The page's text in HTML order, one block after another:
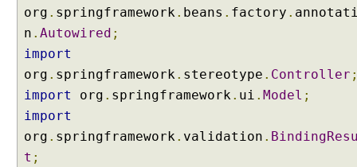
g
J
a
k
a
a
V
org . springframework. beans . factory .
n . Autowired ;
import
org . springframework. stereotype . Controller
import
org . springframework. ui . Model ;
import
org . springframework. validation .
t ;